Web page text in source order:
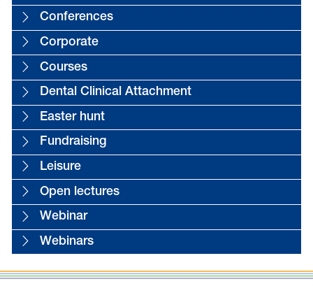
Conferences
Corporate
Courses
Dental Clinical Attachment
Easter hunt
Fundraising
Leisure
Open lectures
Webinar
Webinars